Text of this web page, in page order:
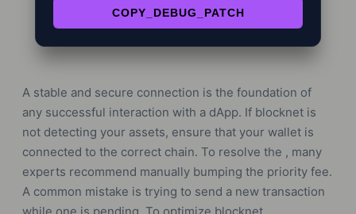
COPY_DEBUG_PATCH
A stable and secure connection is the foundation of
any successful interaction with a dApp. If blocknet is
not detecting your assets, ensure that your wallet is
connected to the correct chain. To resolve the , many
experts recommend manually bumping the priority fee.
A common mistake is trying to send a new transaction